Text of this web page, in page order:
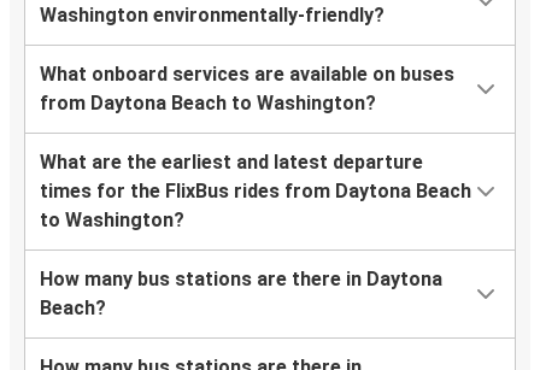
Washington environmentally-friendly?
What onboard services are available on buses
from Daytona Beach to Washington?
What are the earliest and latest departure
times for the FlixBus rides from Daytona Beach
to Washington?
How many bus stations are there in Daytona
Beach?